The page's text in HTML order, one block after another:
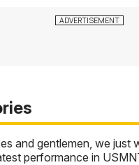
and gentlemen, we just
performance in